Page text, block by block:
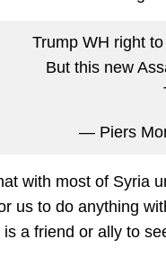
Trump WH right
But this new
— Piers
with most of Syria
us to do anything
a friend or ally to